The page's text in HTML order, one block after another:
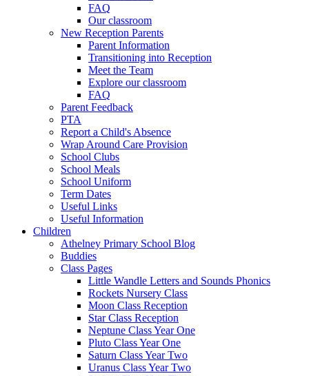
FAQ
Our classroom
New Reception Parents
Parent Information
Transitioning into Reception
Meet the Team
Explore our classroom
FAQ
Parent Feedback
PTA
Report a Child's Absence
Wrap Around Care Provision
School Clubs
School Meals
School Uniform
Term Dates
Useful Links
Useful Information
Children
Athelney Primary School Blog
Buddies
Class Pages
Little Wandle Letters and Sounds Phonics
Rockets Nursery Class
Moon Class Reception
Star Class Reception
Neptune Class Year One
Pluto Class Year One
Saturn Class Year Two
Uranus Class Year Two